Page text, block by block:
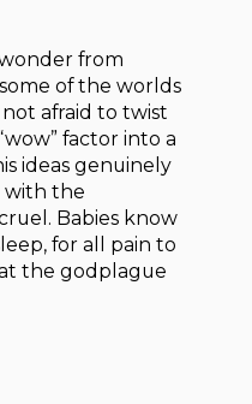
from
of the worlds
not afraid to twist
factor into a
ideas genuinely
with the
Babies know
for all pain to
the godplague